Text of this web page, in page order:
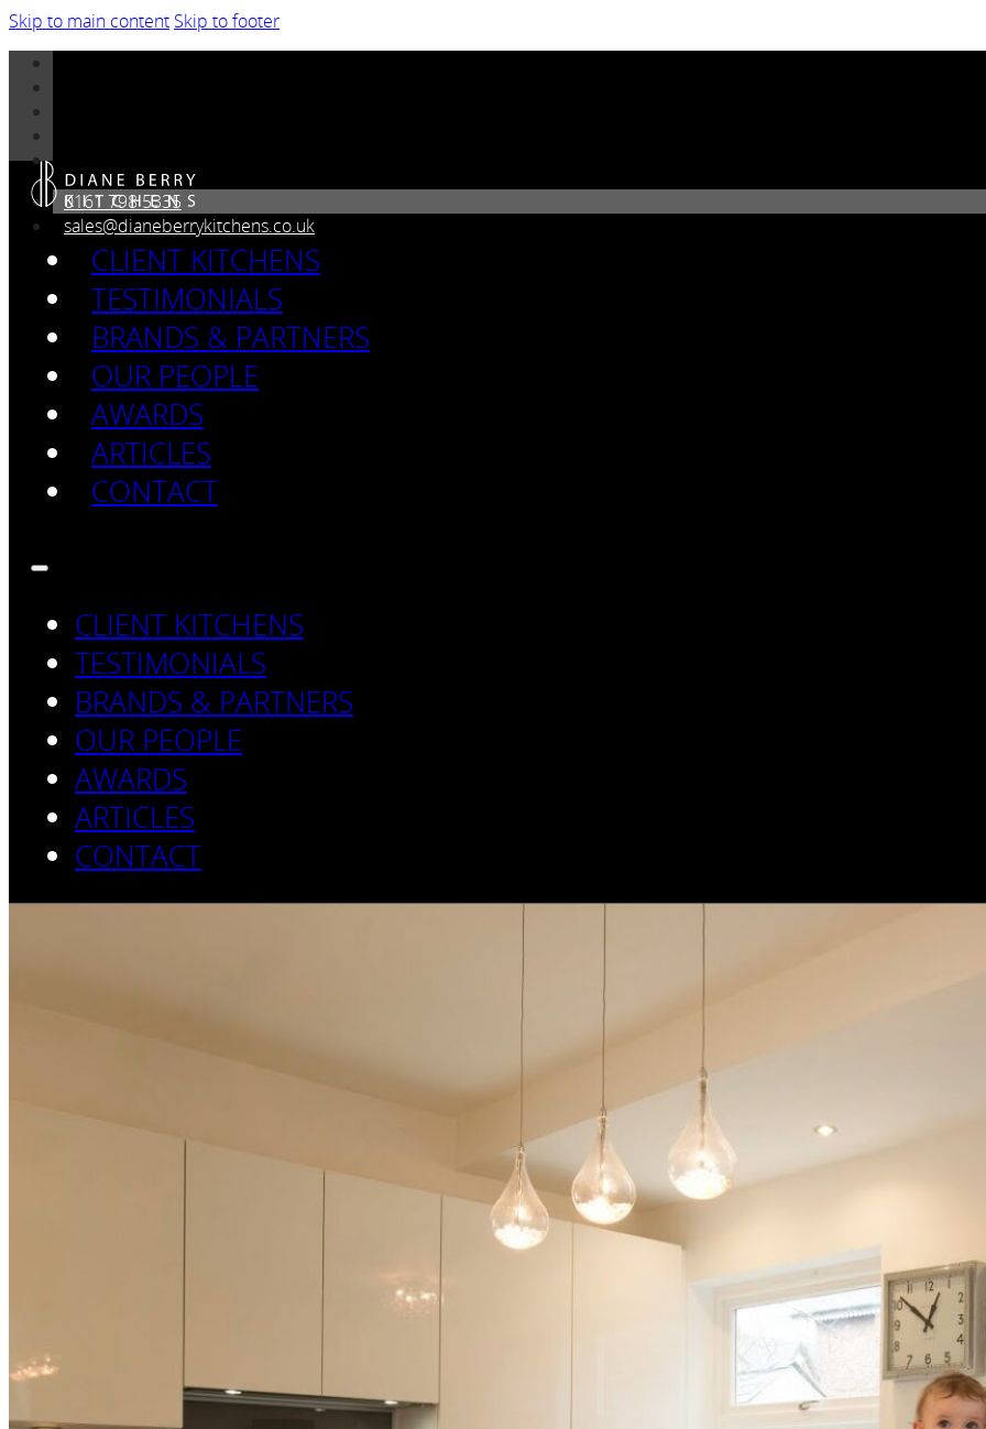
Skip to main content Skip to footer
0161 798 5335
sales@dianeberrykitchens.co.uk
CLIENT KITCHENS
TESTIMONIALS
BRANDS & PARTNERS
OUR PEOPLE
AWARDS
ARTICLES
CONTACT
CLIENT KITCHENS
TESTIMONIALS
BRANDS & PARTNERS
OUR PEOPLE
AWARDS
ARTICLES
CONTACT